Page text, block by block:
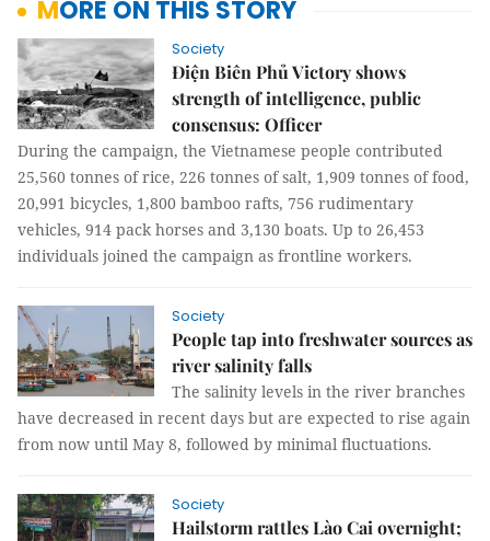
MORE ON THIS STORY
Society
Điện Biên Phủ Victory shows
strength of intelligence, public
consensus: Officer
During the campaign, the Vietnamese people contributed
25,560 tonnes of rice, 226 tonnes of salt, 1,909 tonnes of food,
20,991 bicycles, 1,800 bamboo rafts, 756 rudimentary
vehicles, 914 pack horses and 3,130 boats. Up to 26,453
individuals joined the campaign as frontline workers.
Society
People tap into freshwater sources as
river salinity falls
The salinity levels in the river branches
have decreased in recent days but are expected to rise again
from now until May 8, followed by minimal fluctuations.
Society
Hailstorm rattles Lào Cai overnight;